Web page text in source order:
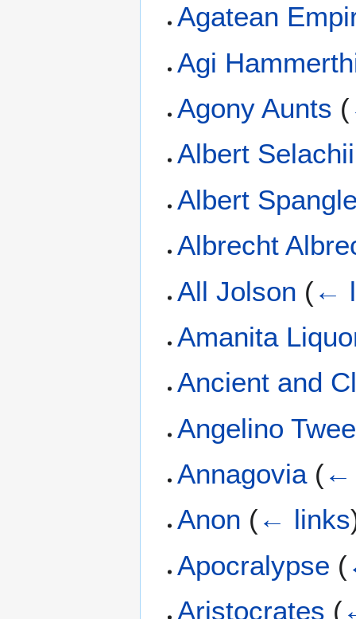
Agatean
Agi
Agony Aunts (
Albert Selachii
Albert
Albrecht
All Jolson (←
Amanita
Ancient and
Angelino
Annagovia (←
Anon (← links
Apocralypse (
Aristocrates (